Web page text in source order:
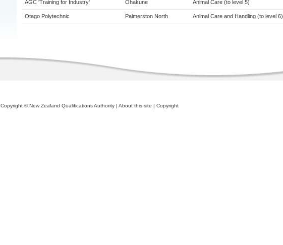
AGC 'Training for Industry' Ohakune Animal Care (to level 5)
Otago Polytechnic Palmerston North Animal Care and Handling (to level 6)
Copyright © New Zealand Qualifications Authority | About this site | Copyright